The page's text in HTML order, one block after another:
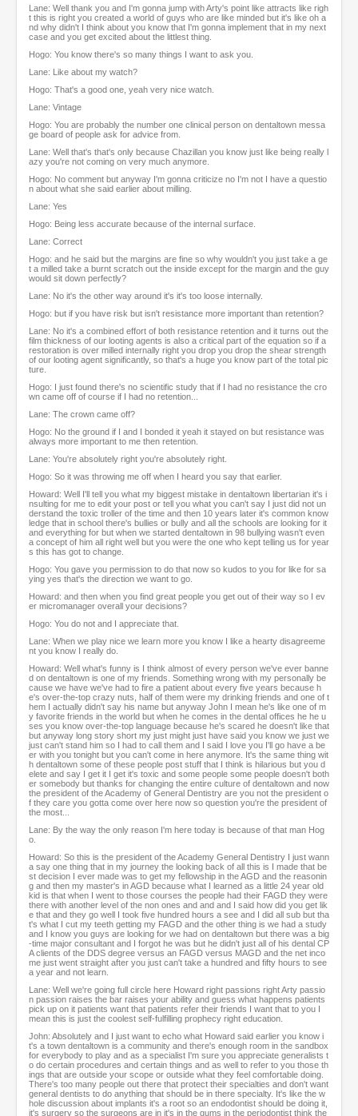
Lane: Well thank you and I'm gonna jump with Arty's point like attracts like righ
t this is right you created a world of guys who are like minded but it's like oh a
nd why didn't I think about you know that I'm gonna implement that in my next
case and you get excited about the littlest thing.
Hogo: You know there's so many things I want to ask you.
Lane: Like about my watch?
Hogo: That's a good one, yeah very nice watch.
Lane: Vintage
Hogo: You are probably the number one clinical person on dentaltown messa
ge board of people ask for advice from.
Lane: Well that's that's only because Chazillan you know just like being really l
azy you're not coming on very much anymore.
Hogo: No comment but anyway I'm gonna criticize no I'm not I have a questio
n about what she said earlier about milling.
Lane: Yes
Hogo: Being less accurate because of the internal surface.
Lane: Correct
Hogo: and he said but the margins are fine so why wouldn't you just take a ge
t a milled take a burnt scratch out the inside except for the margin and the guy
would sit down perfectly?
Lane: No it's the other way around it's it's too loose internally.
Hogo: but if you have risk but isn't resistance more important than retention?
Lane: No it's a combined effort of both resistance retention and it turns out the
film thickness of our looting agents is also a critical part of the equation so if a
restoration is over milled internally right you drop you drop the shear strength
of our looting agent significantly, so that's a huge you know part of the total pic
ture.
Hogo: I just found there's no scientific study that if I had no resistance the cro
wn came off of course if I had no retention...
Lane: The crown came off?
Hogo: No the ground if I and I bonded it yeah it stayed on but resistance was
always more important to me then retention.
Lane: You're absolutely right you're absolutely right.
Hogo: So it was throwing me off when I heard you say that earlier.
Howard: Well I'll tell you what my biggest mistake in dentaltown libertarian it's i
nsulting for me to edit your post or tell you what you can't say I just did not un
derstand the toxic troller of the time and then 10 years later it's common know
ledge that in school there's bullies or bully and all the schools are looking for it
and everything for but when we started dentaltown in 98 bullying wasn't even
a concept of him all right well but you were the one who kept telling us for year
s this has got to change.
Hogo: You gave you permission to do that now so kudos to you for like for sa
ying yes that's the direction we want to go.
Howard: and then when you find great people you get out of their way so I ev
er micromanager overall your decisions?
Hogo: You do not and I appreciate that.
Lane: When we play nice we learn more you know I like a hearty disagreeme
nt you know I really do.
Howard: Well what's funny is I think almost of every person we've ever banne
d on dentaltown is one of my friends. Something wrong with my personally be
cause we have we've had to fire a patient about every five years because h
e's over-the-top crazy nuts, half of them were my drinking friends and one of t
hem I actually didn't say his name but anyway John I mean he's like one of m
y favorite friends in the world but when he comes in the dental offices he he u
ses you know over-the-top language because he's scared he doesn't like that
but anyway long story short my just might just have said you know we just we
just can't stand him so I had to call them and I said I love you I'll go have a be
er with you tonight but you can't come in here anymore. It's the same thing wit
h dentaltown some of these people post stuff that I think is hilarious but you d
elete and say I get it I get it's toxic and some people some people doesn't both
er somebody but thanks for changing the entire culture of dentaltown and now
the president of the Academy of General Dentistry are you not the president o
f they care you gotta come over here now so question you're the president of
the most...
Lane: By the way the only reason I'm here today is because of that man Hog
o.
Howard: So this is the president of the Academy General Dentistry I just wann
a say one thing that in my journey the looking back of all this is I made that be
st decision I ever made was to get my fellowship in the AGD and the reasonin
g and then my master's in AGD because what I learned as a little 24 year old
kid is that when I went to those courses the people had their FAGD they were
there with another level of the non ones and and and I said how did you get lik
e that and they go well I took five hundred hours a see and I did all sub but tha
t's what I cut my teeth getting my FAGD and the other thing is we had a study
and I know you guys are looking for we had on dentaltown but there was a big
-time major consultant and I forgot he was but he didn't just all of his dental CP
A clients of the DDS degree versus an FAGD versus MAGD and the net inco
me just went straight after you just can't take a hundred and fifty hours to see
a year and not learn.
Lane: Well we're going full circle here Howard right passions right Arty passio
n passion raises the bar raises your ability and guess what happens patients
pick up on it patients want that patients refer their friends I want that to you I
mean this is just the coolest self-fulfilling prophecy right education.
John: Absolutely and I just want to echo what Howard said earlier you know i
t's a town dentaltown is a community and there's enough room in the sandbox
for everybody to play and as a specialist I'm sure you appreciate generalists t
o do certain procedures and certain things and as well to refer to you those th
ings that are outside your scope or outside what they feel comfortable doing.
There's too many people out there that protect their specialties and don't want
general dentists to do anything that should be in there specialty. It's like the w
hole discussion about implants it's a root so an endodontist should be doing it,
it's surgery so the surgeons are in it's in the gums in the periodontist think the